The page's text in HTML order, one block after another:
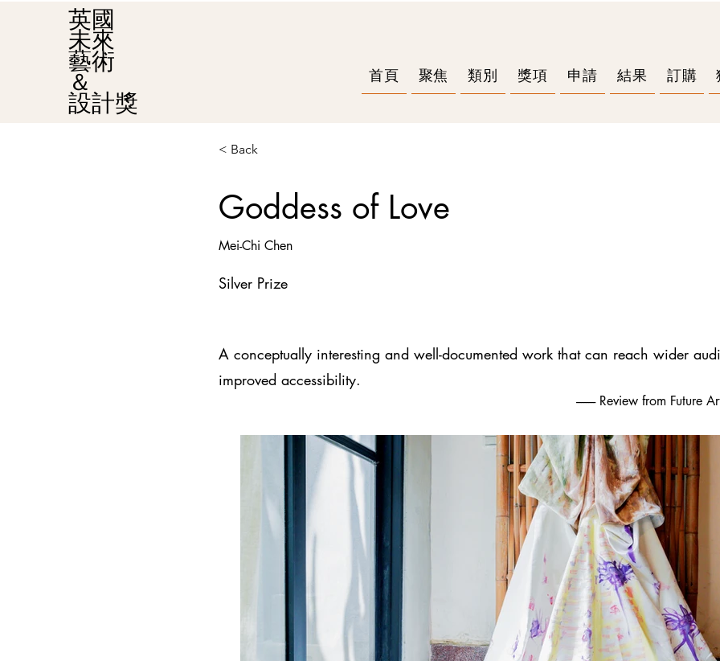
英國
未來
藝術
＆
設計獎
首頁 聚焦 類別 獎項 申請 結果 訂購
< Back
Goddess of Love
Mei-Chi Chen
Silver Prize
A conceptually interesting and well-documented work that can reach wider
improved accessibility.
-------- Review from Future